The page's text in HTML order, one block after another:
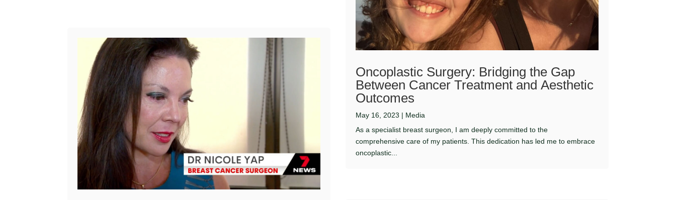
Oncoplastic Surgery: Bridging the Gap
Between Cancer Treatment and Aesthetic
Outcomes
May 16, 2023 | Media
As a specialist breast surgeon, I am deeply committed to the
comprehensive care of my patients. This dedication has led me to embrace
oncoplastic...